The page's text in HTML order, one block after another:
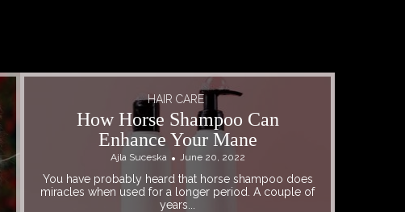
HAIR CARE
How Horse Shampoo Can
Enhance Your Mane
Ajla Suceska June 20, 2022
You have probably heard that horse shampoo does
miracles when used for a longer period. A couple of
years...